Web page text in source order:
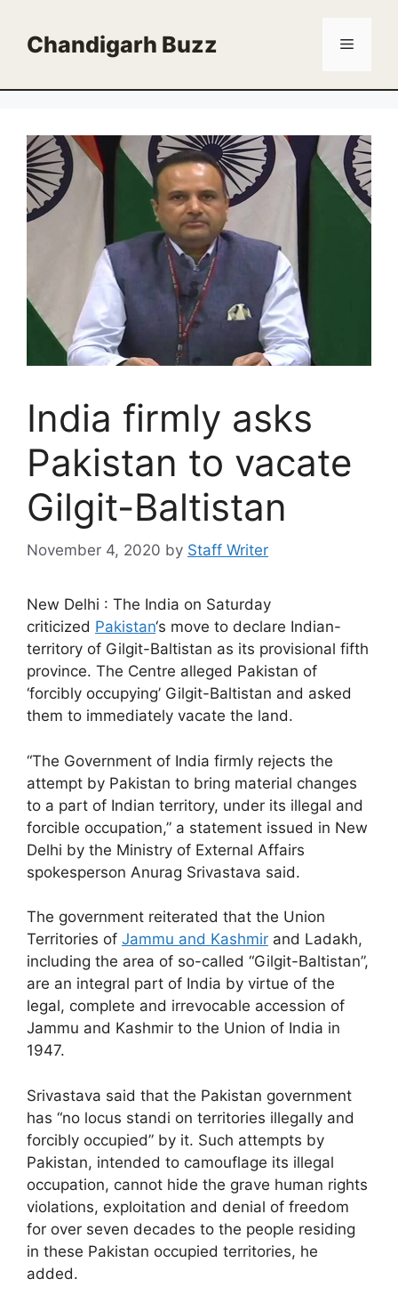
contentChandigarh Buzz Menu
India firmly asks
Pakistan to vacate
Gilgit-Baltistan
November 4, 2020 by Staff Writer
New Delhi : The India on Saturday
criticized Pakistan‘s move to declare Indian-
territory of Gilgit-Baltistan as its provisional fifth
province. The Centre alleged Pakistan of
‘forcibly occupying’ Gilgit-Baltistan and asked
them to immediately vacate the land.
“The Government of India firmly rejects the
attempt by Pakistan to bring material changes
to a part of Indian territory, under its illegal and
forcible occupation,” a statement issued in New
Delhi by the Ministry of External Affairs
spokesperson Anurag Srivastava said.
The government reiterated that the Union
Territories of Jammu and Kashmir and Ladakh,
including the area of so-called “Gilgit-Baltistan”,
are an integral part of India by virtue of the
legal, complete and irrevocable accession of
Jammu and Kashmir to the Union of India in
1947.
Srivastava said that the Pakistan government
has “no locus standi on territories illegally and
forcibly occupied” by it. Such attempts by
Pakistan, intended to camouflage its illegal
occupation, cannot hide the grave human rights
violations, exploitation and denial of freedom
for over seven decades to the people residing
in these Pakistan occupied territories, he
added.